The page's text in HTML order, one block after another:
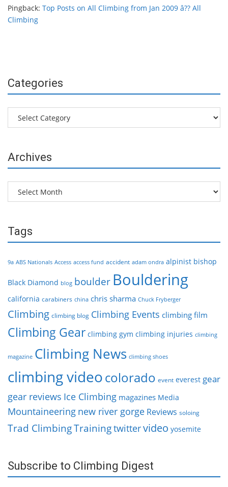
Pingback: Top Posts on All Climbing from Jan 2009 â?? All
Climbing
Categories
Categories
Archives
Archives
Tags
9a ABS Nationals Access access fund accident adam ondra alpinist bishop
Black Diamond blog boulder Bouldering
california carabiners china chris sharma Chuck Fryberger
Climbing climbing blog Climbing Events climbing film
Climbing Gear climbing gym climbing injuries climbing
magazine Climbing News climbing shoes
climbing videocolorado event everest gear
gear reviews Ice Climbing magazines Media
Mountaineering new river gorge Reviews soloing
Trad ClimbingTrainingtwittervideo yosemite
Subscribe to Climbing Digest